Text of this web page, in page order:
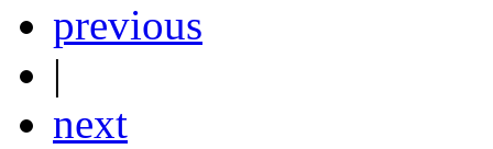
previous
|
next